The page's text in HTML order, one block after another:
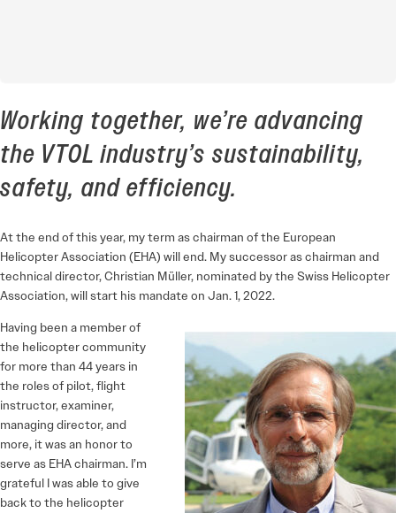
Working together, we’re advancing
the VTOL industry’s sustainability,
safety, and efficiency.
At the end of this year, my term as chairman of the European
Helicopter Association (EHA) will end. My successor as chairman and
technical director, Christian Müller, nominated by the Swiss Helicopter
Association, will start his mandate on Jan. 1, 2022.
Having been a member of
the helicopter community
for more than 44 years in
the roles of pilot, flight
instructor, examiner,
managing director, and
more, it was an honor to
serve as EHA chairman. I’m
grateful I was able to give
back to the helicopter